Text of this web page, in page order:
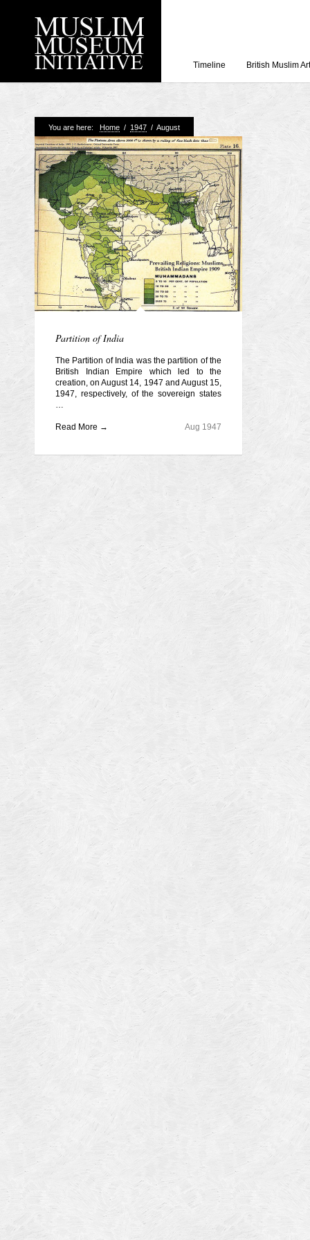
Working with
Loyal Enemies by
The Welsh and the
Grahame Davies
A History of
Shahed Saleem
Aberdeen Maritime
Timeline British Muslim Art
You are here: Home / 1947 / August
Partition of India
The Partition of India was the partition of the
British Indian Empire which led to the
creation, on August 14, 1947 and August 15,
1947, respectively, of the sovereign states
…
Aug 1947
Read More →